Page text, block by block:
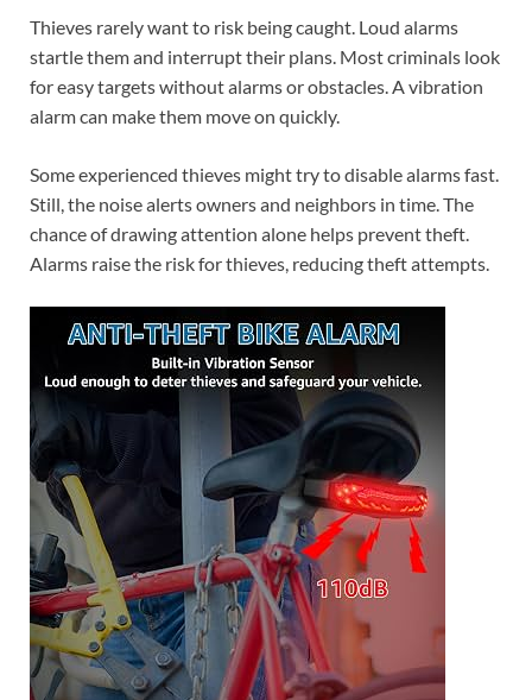
Thieves rarely want to risk being caught. Loud alarms
startle them and interrupt their plans. Most criminals look
for easy targets without alarms or obstacles. A vibration
alarm can make them move on quickly.
Some experienced thieves might try to disable alarms fast.
Still, the noise alerts owners and neighbors in time. The
chance of drawing attention alone helps prevent theft.
Alarms raise the risk for thieves, reducing theft attempts.